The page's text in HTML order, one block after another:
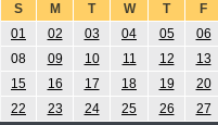
S
M T W T
F
01
02 03 04 05
06
08
09 10 11 12
13
15
16 17 18 19
20
22
23 24 25 26 27